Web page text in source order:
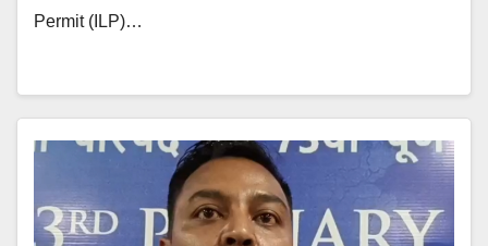
Permit (ILP)…